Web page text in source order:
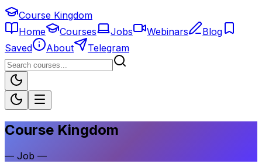
Course Kingdom
Home
Courses Jobs Webinars
Blog
Saved
About Telegram
Course Kingdom
— Job —